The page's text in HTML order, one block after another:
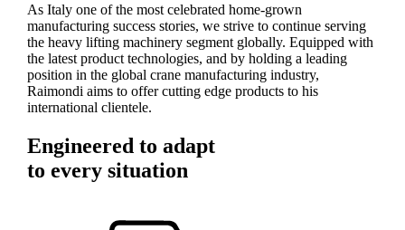
As Italy one of the most celebrated home-grown
manufacturing success stories, we strive to continue serving
the heavy lifting machinery segment globally. Equipped with
the latest product technologies, and by holding a leading
position in the global crane manufacturing industry,
Raimondi aims to offer cutting edge products to his
international clientele.
Engineered to adapt
to every situation